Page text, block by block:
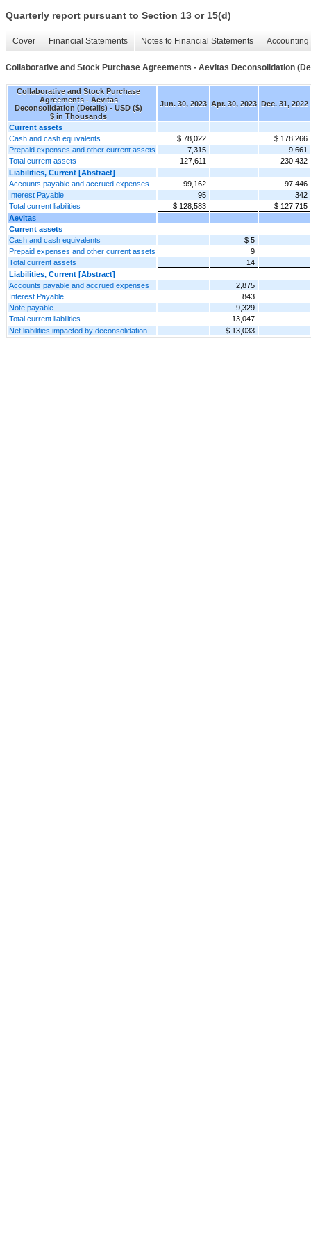
Quarterly report pursuant to Section 13 or 15(d)
Cover Financial Statements Notes to Financial Statements
Collaborative and Stock Purchase Agreements - Aevitas Deconsolidation
Collaborative and Stock Purchase
Agreements - Aevitas
Deconsolidation (Details) - USD ($)
$ in Thousands
Jun. 30, 2023 Apr. 30, 2023 Dec. 31, 2022
Current assets
Cash and cash equivalents
$ 78,022
$ 178,266
Prepaid expenses and other current assets
7,315
9,661
Total current assets
127,611
230,432
Liabilities, Current [Abstract]
Accounts payable and accrued expenses
99,162
97,446
Interest Payable
95
342
Total current liabilities
$ 128,583
$ 127,715
Aevitas
Current assets
Cash and cash equivalents
$ 5
Prepaid expenses and other current assets
9
Total current assets
14
Liabilities, Current [Abstract]
Accounts payable and accrued expenses
2,875
Interest Payable
843
Note payable
9,329
Total current liabilities
13,047
Net liabilities impacted by deconsolidation
$ 13,033